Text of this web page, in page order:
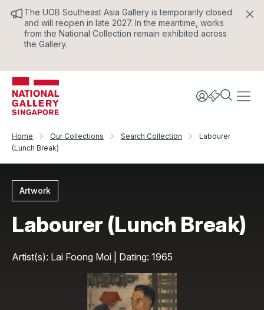
The UOB Southeast Asia Gallery is temporarily closed
and will reopen in late 2027. In the meantime, works
from the National Collection remain exhibited across
the Gallery.
Home Our Collections Search Collection
Labourer
(Lunch Break)
Artwork
Labourer (Lunch Break)
Artist(s): Lai Foong Moi | Dating: 1965